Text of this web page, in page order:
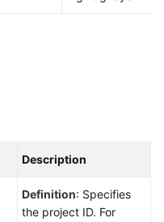
Description
Definition: Specifies
the project ID. For